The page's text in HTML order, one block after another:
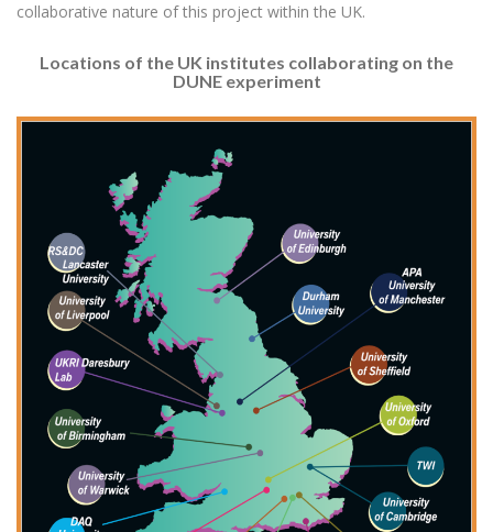
collaborative nature of this project within the UK.
Locations of the UK institutes collaborating on the
DUNE experiment